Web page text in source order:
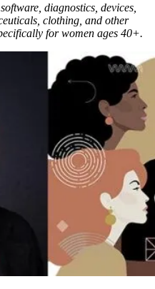
diagnostics, devices,
clothing, and other
for women ages 40+.